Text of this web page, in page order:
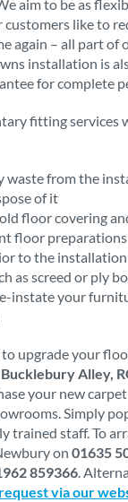
aim to be as
customers like to
again – all part of
installation is
for complete
fitting services
waste from the
of it
floor covering
floor
to the
as screed or ply
instate your
upgrade your
Alley,
your new
Simply
trained staff. To
on 01635
859366 .
via our